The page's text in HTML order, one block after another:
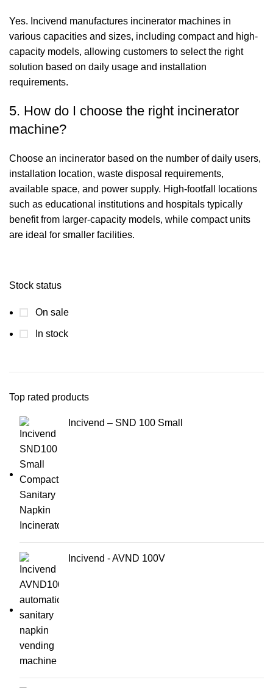
Stock status
On sale
In stock
Top rated products
Incivend – SND 100 Small
Incivend - AVND 100V
Yes. Incivend manufactures incinerator machines in
various capacities and sizes, including compact and high-
capacity models, allowing customers to select the right
solution based on daily usage and installation
requirements.
5. How do I choose the right incinerator
machine?
Choose an incinerator based on the number of daily users,
installation location, waste disposal requirements,
available space, and power supply. High-footfall locations
such as educational institutions and hospitals typically
benefit from larger-capacity models, while compact units
are ideal for smaller facilities.